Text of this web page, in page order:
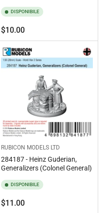
DISPONIBILE
Prezzo
standard
$10.00
RUBICON MODELS LTD
284187 - Heinz Guderian,
Generalizers (Colonel General)
DISPONIBILE
Prezzo
$11.00